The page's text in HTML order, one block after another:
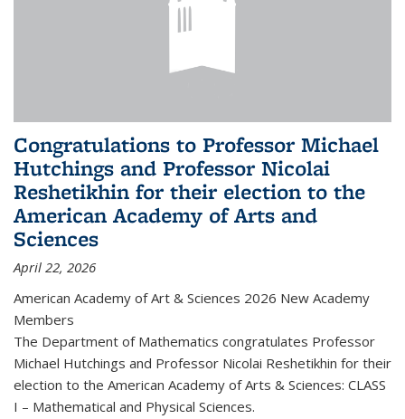
Congratulations to Professor Michael
Hutchings and Professor Nicolai
Reshetikhin for their election to the
American Academy of Arts and
Sciences
April 22, 2026
American Academy of Art & Sciences 2026 New Academy
Members
The Department of Mathematics congratulates Professor
Michael Hutchings and Professor Nicolai Reshetikhin for their
election to the American Academy of Arts & Sciences: CLASS
I – Mathematical and Physical Sciences.